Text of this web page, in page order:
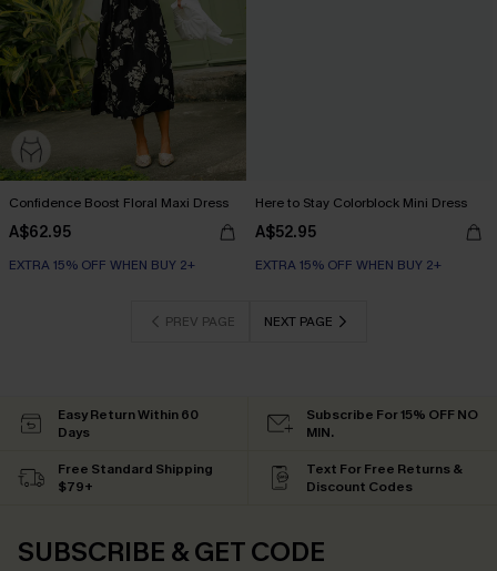
Confidence Boost Floral Maxi Dress
A$62.95
EXTRA 15% OFF WHEN BUY 2+
Here to Stay Colorblock Mini Dress
A$52.95
EXTRA 15% OFF WHEN BUY 2+
PREV PAGE NEXT PAGE
Easy Return Within 60
Days
Subscribe For 15% OFF NO
MIN.
Free Standard Shipping
$79+
Text For Free Returns &
Discount Codes
SUBSCRIBE & GET CODE